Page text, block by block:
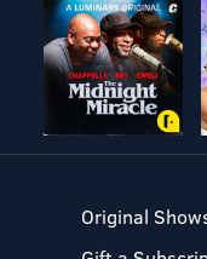
Original